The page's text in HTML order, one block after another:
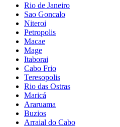
Rio de Janeiro
Sao Goncalo
Niteroi
Petropolis
Macae
Mage
Itaborai
Cabo Frio
Teresopolis
Rio das Ostras
Maricá
Araruama
Buzios
Arraial do Cabo